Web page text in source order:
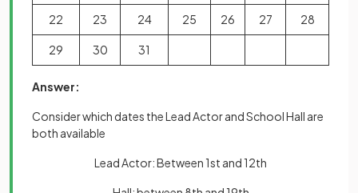
22 23 24 25 26 27 28
29 30 31
Answer:
Consider which dates the Lead Actor and School Hall are
both available
Lead Actor: Between 1st and 12th